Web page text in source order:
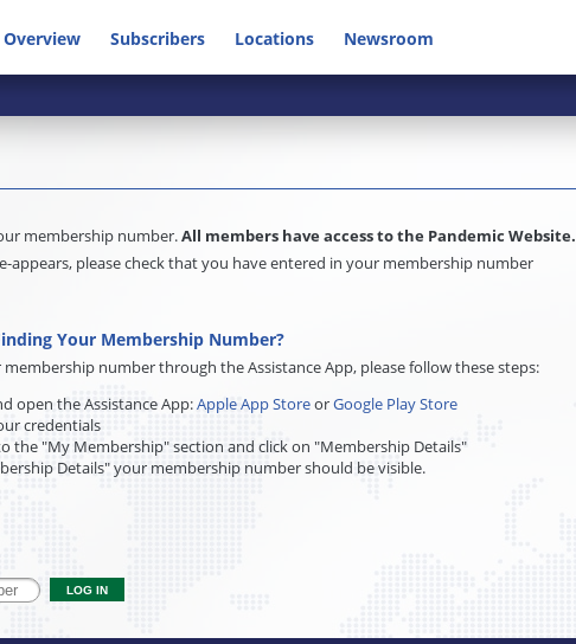
Overview Subscribers Locations Newsroom
membership number.All members have access to the Pandemic Website.
appears, please check that you have entered in your membership number
Your Membership Number?
number through the Assistance App, please follow these steps:
open the Assistance App:Apple App StoreorGoogle Play Store
credentials
the "My Membership" section and click on "Membership Details"
Details" your membership number should be visible.